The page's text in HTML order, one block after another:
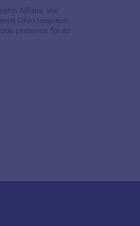
Affairs, the
Ohio hospitals,
presence for its